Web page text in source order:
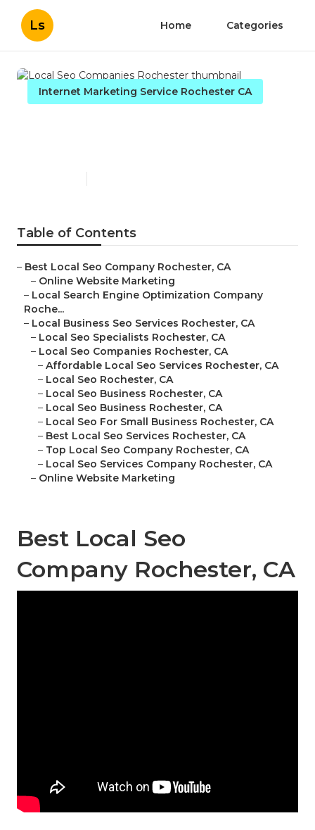
Ls Home Categories
Internet Marketing Service Rochester CA
Table of Contents
– Best Local Seo Company Rochester, CA
– Online Website Marketing
– Local Search Engine Optimization Company
Roche...
– Local Business Seo Services Rochester, CA
– Local Seo Specialists Rochester, CA
– Local Seo Companies Rochester, CA
– Affordable Local Seo Services Rochester, CA
– Local Seo Rochester, CA
– Local Seo Business Rochester, CA
– Local Seo Business Rochester, CA
– Local Seo For Small Business Rochester, CA
– Best Local Seo Services Rochester, CA
– Top Local Seo Company Rochester, CA
– Local Seo Services Company Rochester, CA
– Online Website Marketing
Best Local Seo
Company Rochester, CA